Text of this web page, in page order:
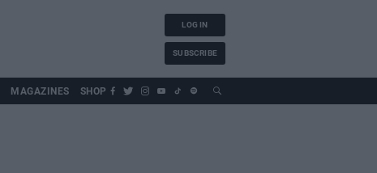
LOG IN
SUBSCRIBE
MAGAZINES SHOP